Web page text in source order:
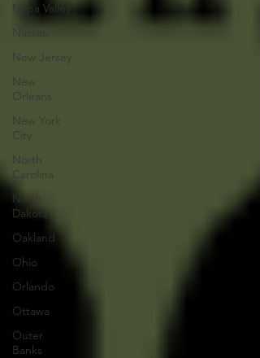
Napa Valley
Nassau
New Jersey
New
Orleans
New York
City
North
Carolina
North
Dakota
Oakland
Ohio
Orlando
Ottawa
Outer
Banks